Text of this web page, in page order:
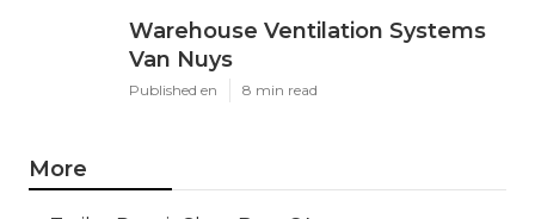
Warehouse Ventilation Systems
Van Nuys
Published en 8 min read
More